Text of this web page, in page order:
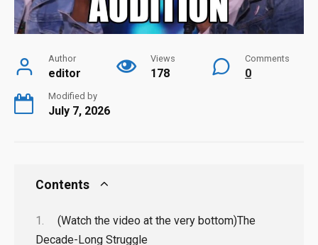
Author
editor
Views
178
Comments
0
Modified by
July 7, 2026
Contents
(Watch the video at the very bottom)The
Decade-Long Struggle